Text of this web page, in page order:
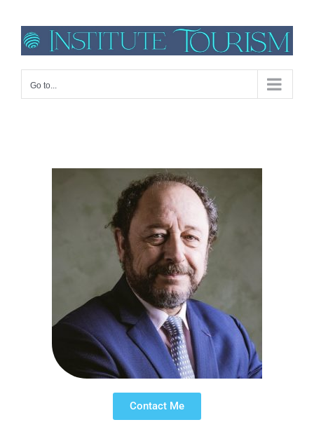
Go to...
Contact Me